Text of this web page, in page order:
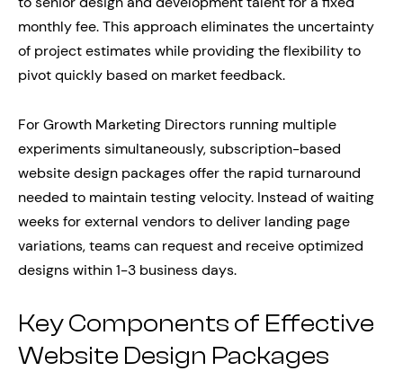
monthly fee. This approach eliminates the uncertainty
of project estimates while providing the flexibility to
pivot quickly based on market feedback.
For Growth Marketing Directors running multiple
experiments simultaneously, subscription-based
website design packages offer the rapid turnaround
needed to maintain testing velocity. Instead of waiting
weeks for external vendors to deliver landing page
variations, teams can request and receive optimized
designs within 1-3 business days.
Key Components of Effective
Website Design Packages